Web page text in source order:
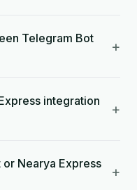
Telegram Bot
+
integration
+
Nearya Express
+